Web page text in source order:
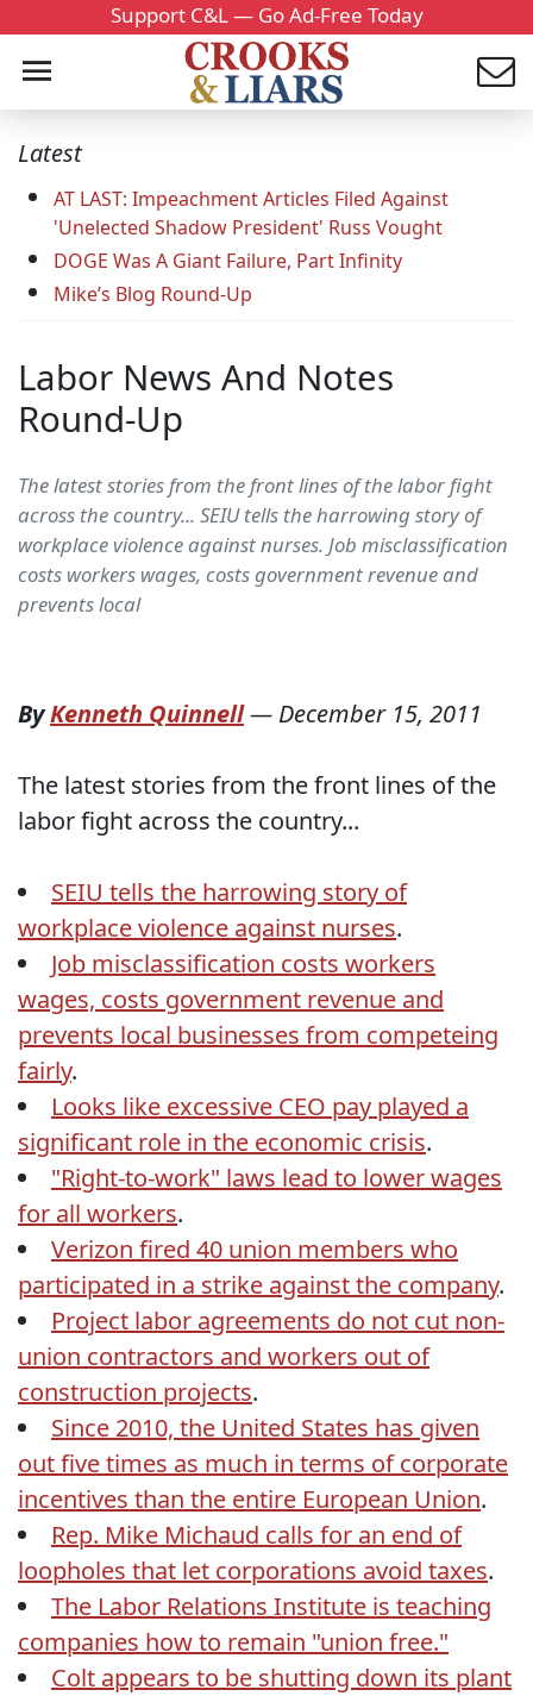
Support C&L — Go Ad-Free Today
Latest
AT LAST: Impeachment Articles Filed Against
'Unelected Shadow President' Russ Vought
DOGE Was A Giant Failure, Part Infinity
Mike’s Blog Round-Up
Labor News And Notes
Round-Up
The latest stories from the front lines of the labor fight
across the country... SEIU tells the harrowing story of
workplace violence against nurses. Job misclassification
costs workers wages, costs government revenue and
prevents local
ByKenneth Quinnell— December 15, 2011
The latest stories from the front lines of the
labor fight across the country...
SEIU tells the harrowing story of
workplace violence against nurses.
Job misclassification costs workers
wages, costs government revenue and
prevents local businesses from competeing
fairly.
Looks like excessive CEO pay played a
significant role in the economic crisis.
"Right-to-work" laws lead to lower wages
for all workers.
Verizon fired 40 union members who
participated in a strike against the company.
Project labor agreements do not cut non-
union contractors and workers out of
construction projects.
Since 2010, the United States has given
out five times as much in terms of corporate
incentives than the entire European Union.
Rep. Mike Michaud calls for an end of
loopholes that let corporations avoid taxes.
The Labor Relations Institute is teaching
companies how to remain "union free."
Colt appears to be shutting down its plant